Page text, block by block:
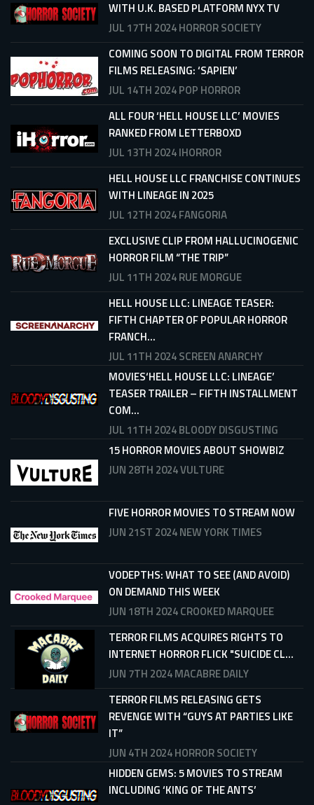
WITH U.K. BASED PLATFORM NYX TV
JUL 17TH 2024HORROR SOCIETY
COMING SOON TO DIGITAL FROM TERROR
FILMS RELEASING: ‘SAPIEN’
JUL 14TH 2024POP HORROR
ALL FOUR ‘HELL HOUSE LLC’ MOVIES
RANKED FROM LETTERBOXD
JUL 13TH 2024IHORROR
HELL HOUSE LLC FRANCHISE CONTINUES
WITH LINEAGE IN 2025
JUL 12TH 2024FANGORIA
EXCLUSIVE CLIP FROM HALLUCINOGENIC
HORROR FILM “THE TRIP”
JUL 11TH 2024RUE MORGUE
HELL HOUSE LLC: LINEAGE TEASER:
FIFTH CHAPTER OF POPULAR HORROR
FRANCH...
JUL 11TH 2024SCREEN ANARCHY
MOVIES‘HELL HOUSE LLC: LINEAGE’
TEASER TRAILER – FIFTH INSTALLMENT
COM...
JUL 11TH 2024BLOODY DISGUSTING
15 HORROR MOVIES ABOUT SHOWBIZ
JUN 28TH 2024VULTURE
FIVE HORROR MOVIES TO STREAM NOW
JUN 21ST 2024NEW YORK TIMES
VODEPTHS: WHAT TO SEE (AND AVOID)
ON DEMAND THIS WEEK
JUN 18TH 2024CROOKED MARQUEE
TERROR FILMS ACQUIRES RIGHTS TO
INTERNET HORROR FLICK "SUICIDE CL...
JUN 7TH 2024MACABRE DAILY
TERROR FILMS RELEASING GETS
REVENGE WITH “GUYS AT PARTIES LIKE
IT”
JUN 4TH 2024HORROR SOCIETY
HIDDEN GEMS: 5 MOVIES TO STREAM
INCLUDING ‘KING OF THE ANTS’